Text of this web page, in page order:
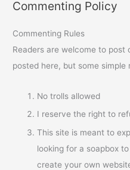
Commenting Policy
Commenting Rules
Readers are welcome to post
posted here, but some simple
No trolls allowed
I reserve the right to
This site is meant to
looking for a soapbox
create your own